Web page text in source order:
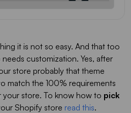
it is not so easy. And that too
customization. Yes, after
store probably that theme
match the 100% requirements
store. To know how to pick
Shopify store read this.